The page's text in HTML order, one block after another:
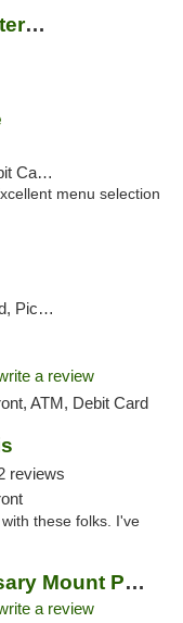
3C Compassionate Care Centers - Naperville
Pickup
menu selection
a review
ATM, Debit Card
reviews
these folks. I've
Revolution Dispensary Mount Prospect
a review